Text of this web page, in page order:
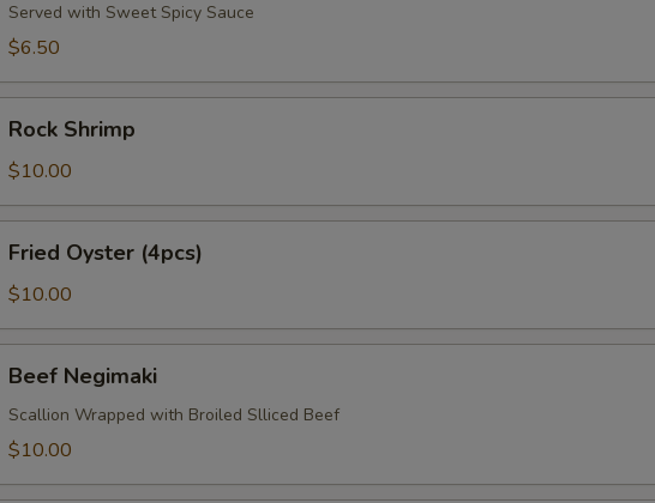
Served with Sweet Spicy Sauce
$6.50
Shrimp
Rock Shrimp
$10.00
Oyster
(4pcs)
Fried Oyster (4pcs)
$10.00
Negimaki
Beef Negimaki
Scallion Wrapped with Broiled Slliced Beef
$10.00